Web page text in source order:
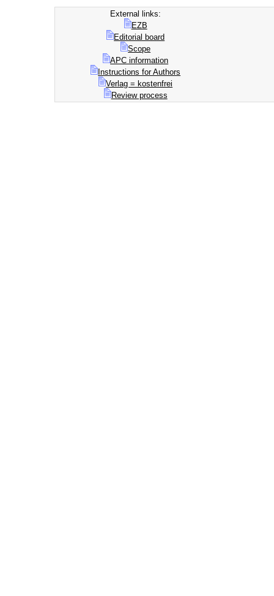
External links:
EZB
Editorial board
Scope
APC information
Instructions for Authors
Verlag = kostenfrei
Review process